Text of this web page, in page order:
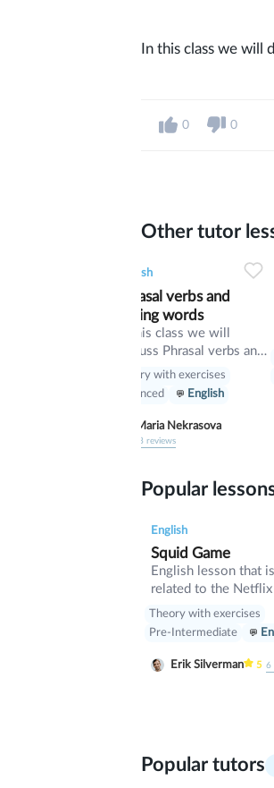
In this class we will
0 0
Other tutor
English
Phrasal verbs and
linking words
In this class we will
discuss Phrasal verbs and
linking words
Theory with exercises
Advanced
English
Maria Nekrasova
8reviews
Popular
English
Squid Game
English lesson that is
related to the
series "Squid Game".
Theory with exercises
Pre-Intermediate
Erik Silverman 5 6
Popular tutors